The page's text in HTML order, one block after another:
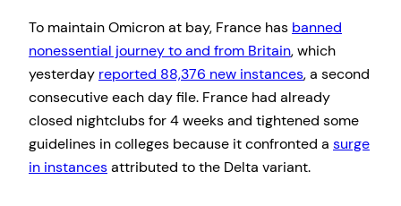
To maintain Omicron at bay, France has banned
nonessential journey to and from Britain, which
yesterday reported 88,376 new instances, a second
consecutive each day file. France had already
closed nightclubs for 4 weeks and tightened some
guidelines in colleges because it confronted a surge
in instancesattributed to the Delta variant.